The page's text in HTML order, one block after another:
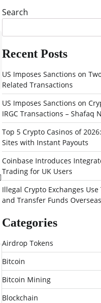
Search
Recent Posts
US Imposes Sanctions on
Related Transactions
US Imposes Sanctions on
IRGC Transactions – Shafaq
Top 5 Crypto Casinos of
Sites with Instant Payouts
Coinbase Introduces
Trading for UK Users
Illegal Crypto Exchanges
and Transfer Funds Overseas
Categories
Airdrop Tokens
Bitcoin
Bitcoin Mining
Blockchain